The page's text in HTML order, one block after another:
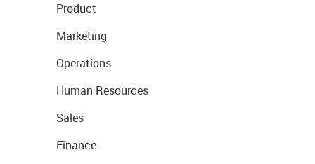
Product
Marketing
Operations
Human Resources
Sales
Finance